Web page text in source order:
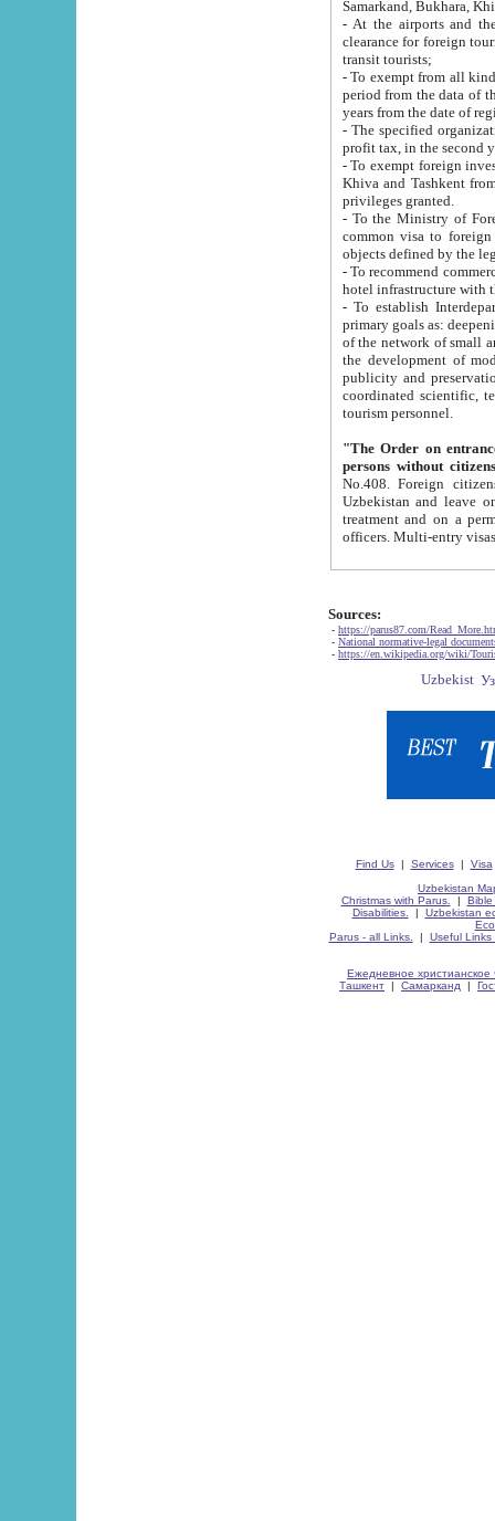
Samarkand, Bukhara,
- At the airports and the
clearance for foreign tourists, which corresponds
transit tourists;
- To exempt from all kinds of taxes
period from the data of their establishment till the date of
years from the date
- The specified organizations
- To exempt foreign investors
Khiva and Tashkent from the payment of
privileges granted.
- To the Ministry of Foreign
common visa to foreign tourists, which is
- To recommend commercial banks
- To establish
primary goals as: deepening of economic reforms
of the network of small and medium hotels, motel and camping at a level of world standards; assistance to
the development of modern
publicity and preservation of unique tourist potential
coordinated scientific, technical and investment policy in tourism; providing training and retraining of
tourism personnel.
"The Order on entrance to
persons without
No.408. Foreign citizens, including citizens from CIS
Uzbekistan and leave on the reasons of private and business affairs, as tourists, for rest, study, work,
treatment and on a permanent
Sources:
- https://parus87.com/
- National normative-legal
- https://en.wikipedia.org/wiki/
Find Us| Services| Visa
Uzbekistan
Christmas with Parus.
| Bible
Disabilities.
| Uzbekistan
Parus - all Links.
| Useful Links
Ежедневное христианское
Ташкент | Самарканд |